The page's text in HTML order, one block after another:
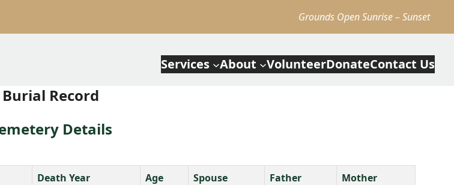
Grounds Open Sunrise – Sunset
Services About VolunteerDonateContact Us
Burial Record
Details
Death Year Age Spouse Father
Mother